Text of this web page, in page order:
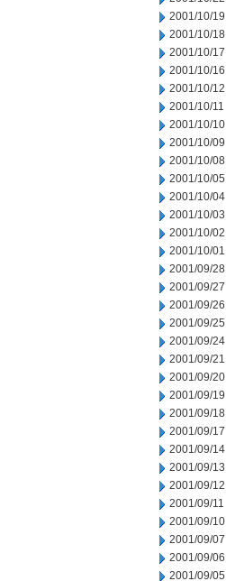
2001/10/19
2001/10/18
2001/10/17
2001/10/16
2001/10/12
2001/10/11
2001/10/10
2001/10/09
2001/10/08
2001/10/05
2001/10/04
2001/10/03
2001/10/02
2001/10/01
2001/09/28
2001/09/27
2001/09/26
2001/09/25
2001/09/24
2001/09/21
2001/09/20
2001/09/19
2001/09/18
2001/09/17
2001/09/14
2001/09/13
2001/09/12
2001/09/11
2001/09/10
2001/09/07
2001/09/06
2001/09/05